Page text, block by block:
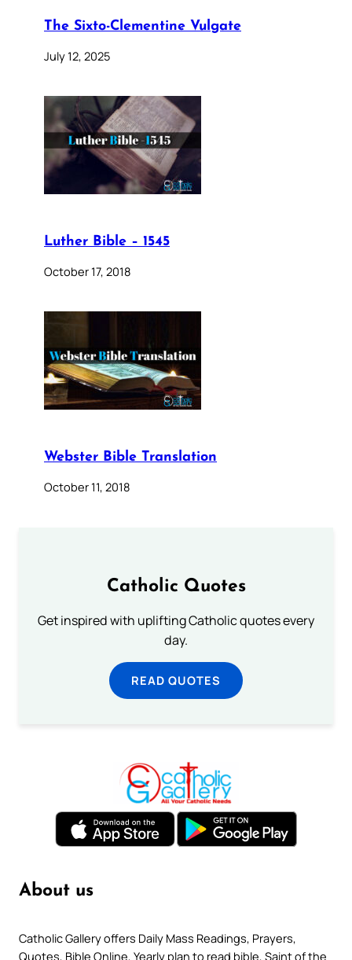
The Sixto-Clementine Vulgate
July 12, 2025
Luther Bible – 1545
October 17, 2018
Webster Bible Translation
October 11, 2018
Catholic Quotes
Get inspired with uplifting Catholic quotes every
day.
READ QUOTES
About us
Catholic Gallery offers Daily Mass Readings, Prayers,
Quotes, Bible Online, Yearly plan to read bible, Saint of the